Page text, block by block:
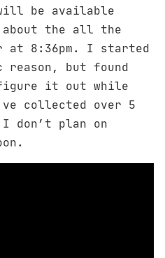
be available
the all the
at 8:36pm. I started
but found
it out while
collected over 5
don’t plan on